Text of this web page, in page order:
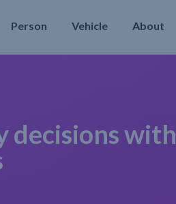
Person Vehicle About
decisions with